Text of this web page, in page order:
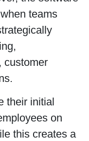
teams
customer
their initial
on
this creates a